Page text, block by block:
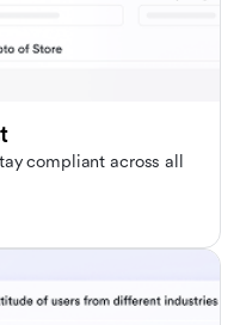
compliant across all